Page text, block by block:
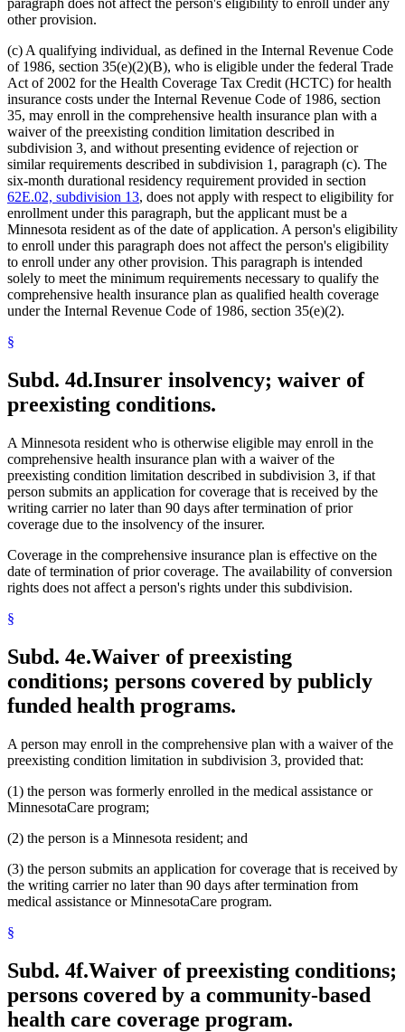
paragraph does not affect the person's eligibility to enroll under any
other provision.
(c) A qualifying individual, as defined in the Internal Revenue Code
of 1986, section 35(e)(2)(B), who is eligible under the federal Trade
Act of 2002 for the Health Coverage Tax Credit (HCTC) for health
insurance costs under the Internal Revenue Code of 1986, section
35, may enroll in the comprehensive health insurance plan with a
waiver of the preexisting condition limitation described in
subdivision 3, and without presenting evidence of rejection or
similar requirements described in subdivision 1, paragraph (c). The
six-month durational residency requirement provided in section
62E.02, subdivision 13, does not apply with respect to eligibility for
enrollment under this paragraph, but the applicant must be a
Minnesota resident as of the date of application. A person's eligibility
to enroll under this paragraph does not affect the person's eligibility
to enroll under any other provision. This paragraph is intended
solely to meet the minimum requirements necessary to qualify the
comprehensive health insurance plan as qualified health coverage
under the Internal Revenue Code of 1986, section 35(e)(2).
§
Subd. 4d.Insurer insolvency; waiver of
preexisting conditions.
A Minnesota resident who is otherwise eligible may enroll in the
comprehensive health insurance plan with a waiver of the
preexisting condition limitation described in subdivision 3, if that
person submits an application for coverage that is received by the
writing carrier no later than 90 days after termination of prior
coverage due to the insolvency of the insurer.
Coverage in the comprehensive insurance plan is effective on the
date of termination of prior coverage. The availability of conversion
rights does not affect a person's rights under this subdivision.
§
Subd. 4e.Waiver of preexisting
conditions; persons covered by publicly
funded health programs.
A person may enroll in the comprehensive plan with a waiver of the
preexisting condition limitation in subdivision 3, provided that:
(1) the person was formerly enrolled in the medical assistance or
MinnesotaCare program;
(2) the person is a Minnesota resident; and
(3) the person submits an application for coverage that is received by
the writing carrier no later than 90 days after termination from
medical assistance or MinnesotaCare program.
§
Subd. 4f.Waiver of preexisting conditions;
persons covered by a community-based
health care coverage program.